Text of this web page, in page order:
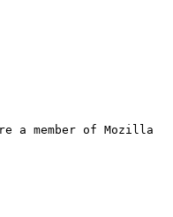
a member of Mozilla